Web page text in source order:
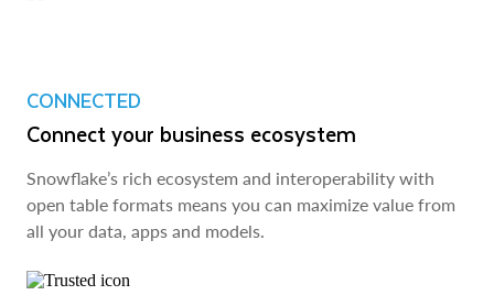
CONNECTED
Connect your business ecosystem
Snowflake’s rich ecosystem and interoperability with
open table formats means you can maximize value from
all your data, apps and models.